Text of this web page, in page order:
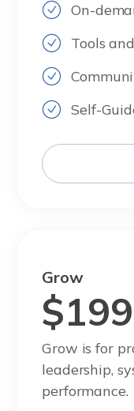
On-
Tools
Self-
Grow
$199
Grow is for
leadership,
performance.